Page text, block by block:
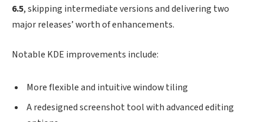
6.5, skipping intermediate versions and delivering two
major releases’ worth of enhancements.
Notable KDE improvements include:
More flexible and intuitive window tiling
A redesigned screenshot tool with advanced editing